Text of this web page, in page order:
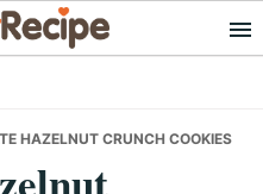
HAZELNUT CRUNCH COOKIES